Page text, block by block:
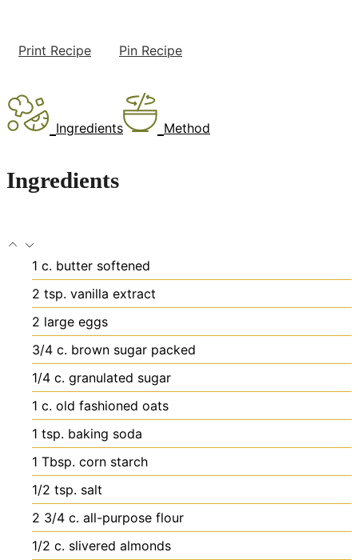
Print Recipe Pin Recipe
Ingredients Method
Ingredients
1 c. butter softened
2 tsp. vanilla extract
2 large eggs
3/4 c. brown sugar packed
1/4 c. granulated sugar
1 c. old fashioned oats
1 tsp. baking soda
1 Tbsp. corn starch
1/2 tsp. salt
2 3/4 c. all-purpose flour
1/2 c. slivered almonds